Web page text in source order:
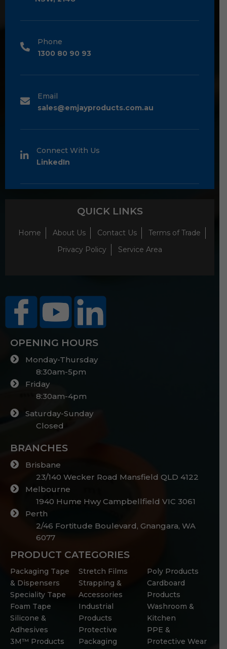
Phone
1300 80 90 93
Email
sales@emjayproducts.com.au
Connect With Us
LinkedIn
QUICK LINKS
Home About Us Contact Us
Terms of Trade
Privacy Policy
Service Area
OPENING HOURS
Monday-Thursday
8:30am-5pm
Friday
8:30am-4pm
Saturday-Sunday
Closed
BRANCHES
Brisbane
23/140 Wecker Road Mansfield QLD 4122
Melbourne
1940 Hume Hwy Campbellfield VIC 3061
Perth
2/46 Fortitude Boulevard, Gnangara, WA
6077
PRODUCT CATEGORIES
Packaging Tape
& Dispensers
Speciality Tape
Foam Tape
Silicone &
Adhesives
3M™ Products
Stretch Films
Strapping &
Accessories
Industrial
Products
Protective
Packaging
Poly Products
Cardboard
Products
Washroom &
Kitchen
PPE &
Protective Wear